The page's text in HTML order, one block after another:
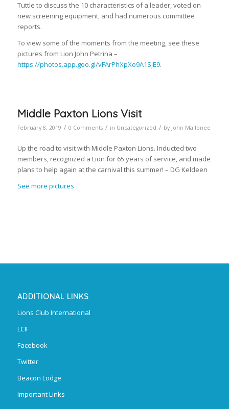
Tuttle to discuss the 10 characteristics of a leader, voted on
new screening equipment, and had numerous committee
reports.
To view some of the moments from the meeting, see these
pictures from Lion John Petrina –
https://photos.app.goo.gl/vFArPhXpXo9A1SjE9.
Middle Paxton Lions Visit
February 8, 2019 / 0 Comments / in Uncategorized / by John Mallonee
Up the road to visit with Middle Paxton Lions. Inducted two
members, recognized a Lion for 65 years of service, and made
plans to help again at the carnival this summer! – DG Keldeen
See more pictures
ADDITIONAL LINKS
Lions Club International
LCIF
Facebook
Twitter
Beacon Lodge
Important Links